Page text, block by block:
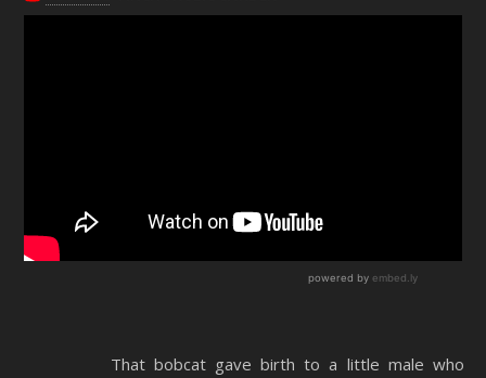
That bobcat gave birth to a little male who